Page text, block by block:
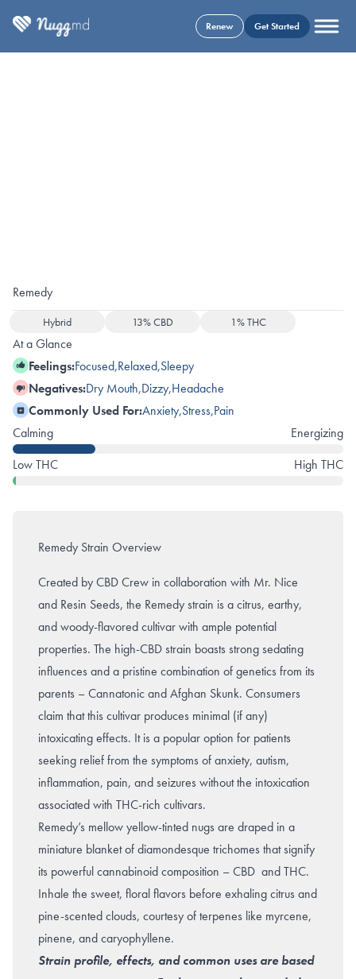
Renew Get Started
Remedy
Hybrid 13% CBD 1% THC
At a Glance
Feelings:Focused,Relaxed,Sleepy
Negatives:Dry Mouth,Dizzy,Headache
Commonly Used For:Anxiety,Stress,Pain
Calming
Energizing
Low THC
High THC
Remedy Strain Overview
Created by CBD Crew in collaboration with Mr. Nice
and Resin Seeds, the Remedy strain is a citrus, earthy,
and woody-flavored cultivar with ample potential
properties. The high-CBD strain boasts strong sedating
influences and a pristine combination of genetics from its
parents – Cannatonic and Afghan Skunk. Consumers
claim that this cultivar produces minimal (if any)
intoxicating effects. It is a popular option for patients
seeking relief from the symptoms ofanxiety, autism,
inflammation, pain, and seizures without the intoxication
associated with THC-rich cultivars.
Remedy’s mellow yellow-tinted nugs are draped in a
miniature blanket of diamondesque trichomes that signify
its powerful cannabinoid composition – CBD and THC.
Inhale the sweet, floral flavors before exhaling citrus and
pine-scented clouds, courtesy of terpenes like myrcene,
pinene, and caryophyllene.
Strain profile, effects, and common uses are based